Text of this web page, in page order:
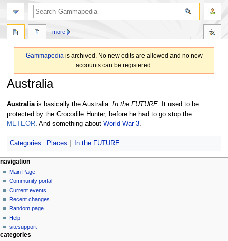
Gammapediais archived. No new edits are allowed and no new
accounts can be registered.
Australia
Jump
to
navigation
Jump
to
search
Australiais basically the Australia. In the FUTURE. It used to be
protected by the Crocodile Hunter, before he had to go stop the
METEOR. And something about World War 3.
Categories: Places In the FUTURE
N
a
v
g
a
page actions
page
discussion
read
view
source
history
more
personal tools
log
in
navigation
Main Page
Community portal
Current events
Recent changes
Random page
Help
sitesupport
search
categories